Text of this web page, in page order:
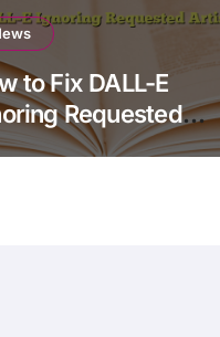
to Fix DALL-E
Requested
Medium